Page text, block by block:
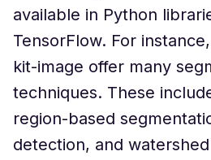
available in Python
TensorFlow. For
kit-image offer many
techniques. These
region-based
detection, and